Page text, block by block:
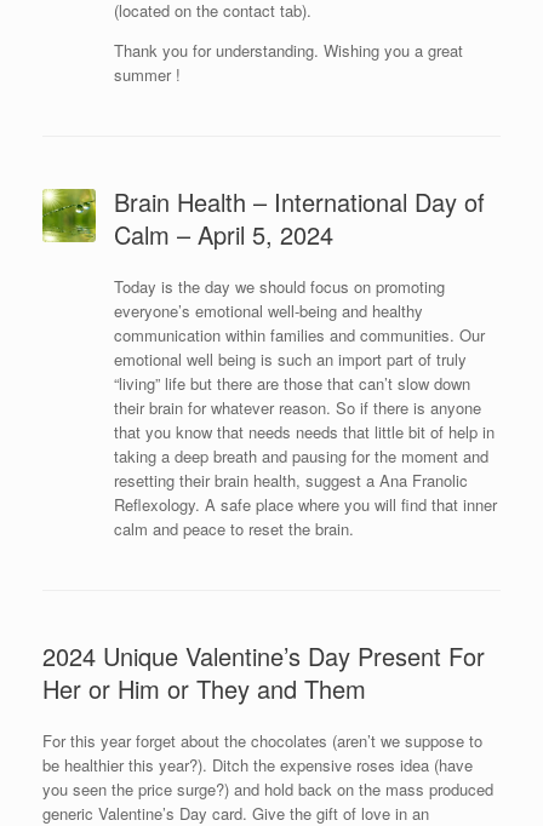
(located on the contact tab).
Thank you for understanding. Wishing you a great
summer !
Brain Health – International Day of
Calm – April 5, 2024
Today is the day we should focus on promoting
everyone’s emotional well-being and healthy
communication within families and communities. Our
emotional well being is such an import part of truly
“living” life but there are those that can’t slow down
their brain for whatever reason. So if there is anyone
that you know that needs needs that little bit of help in
taking a deep breath and pausing for the moment and
resetting their brain health, suggest a Ana Franolic
Reflexology. A safe place where you will find that inner
calm and peace to reset the brain.
2024 Unique Valentine’s Day Present For
Her or Him or They and Them
For this year forget about the chocolates (aren’t we suppose to
be healthier this year?). Ditch the expensive roses idea (have
you seen the price surge?) and hold back on the mass produced
generic Valentine’s Day card. Give the gift of love in an